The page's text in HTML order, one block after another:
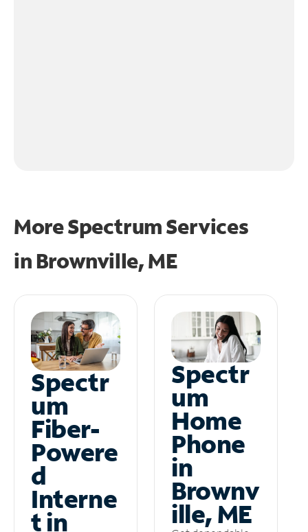
More Spectrum Services
in Brownville, ME
Spectr
um
Fiber-
Powere
d
Interne
t in
Spectr
um
Home
Phone
in
Brownv
ille, ME